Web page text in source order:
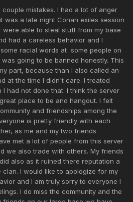
couple mistakes. I had a lot of anger
was a late night Conan exiles session
able to steal stuff from my base
had a careless behavior and I
racial words at some people on
going to be banned honestly. This
part, because than I also called an
at the time I didn't care. I treated
I had not done that. I think the server
place to be and hangout. I felt
and friendships among the
is pretty friendly with each
as me and my two friends
met a lot of people from this server
we also trade with others. My friends
also as it ruined there reputation a
I would like to apologize for my
and I am truly sorry to everyone I
I do miss the community and the